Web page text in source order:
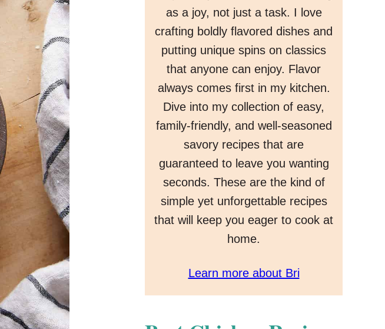
as a joy, not just a task. I love
crafting boldly flavored dishes and
putting unique spins on classics
that anyone can enjoy. Flavor
always comes first in my kitchen.
Dive into my collection of easy,
family-friendly, and well-seasoned
savory recipes that are
guaranteed to leave you wanting
seconds. These are the kind of
simple yet unforgettable recipes
that will keep you eager to cook at
home.
Learn more about Bri